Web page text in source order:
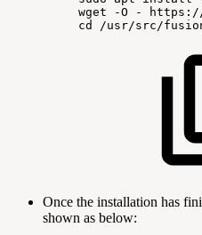
wget
-O -
cd
/usr/src/
Once the installation has
shown as below: